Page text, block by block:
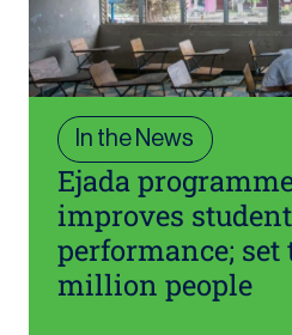
In the News
Ejada
improves
performance; set
million people